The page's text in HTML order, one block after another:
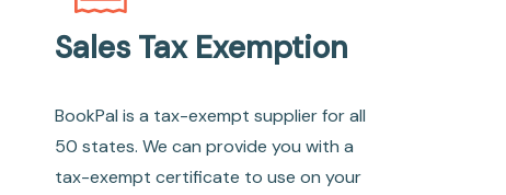
Sales Tax Exemption
BookPal is a tax-exempt supplier for all
50 states. We can provide you with a
tax-exempt certificate to use on your